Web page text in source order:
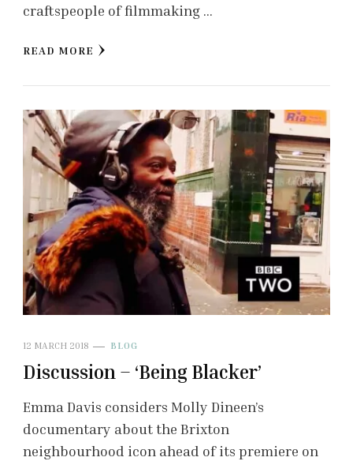
craftspeople of filmmaking …
READ MORE
12 MARCH 2018 BLOG
Discussion – ‘Being Blacker’
Emma Davis considers Molly Dineen’s
documentary about the Brixton
neighbourhood icon ahead of its premiere on